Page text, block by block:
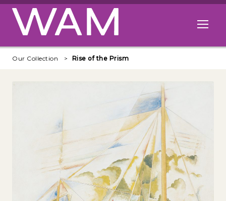
Skip to main content
Open
Our Collection Rise of the Prism